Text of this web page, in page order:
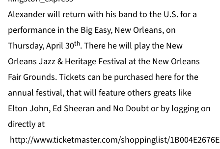
Alexander will return with his band to the U.S. for a
performance in the Big Easy, New Orleans, on
Thursday, April 30th. There he will play the New
Orleans Jazz & Heritage Festival at the New Orleans
Fair Grounds. Tickets can be purchased herefor the
annual festival, that will feature others greats like
Elton John, Ed Sheeran and No Doubt or by logging on
directly at
http://www.ticketmaster.com/shoppinglist/